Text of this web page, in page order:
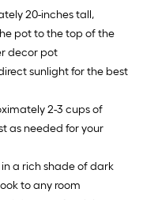
20-inches tall,
pot to the top of the
decor pot
sunlight for the best
2-3 cups of
as needed for your
a rich shade of dark
to any room